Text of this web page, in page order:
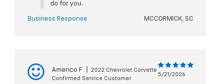
do for you.
Business Response MCCORMICK, SC
Americo F
2022 Chevrolet Corvette
Confirmed Service Customer
5/21/2026